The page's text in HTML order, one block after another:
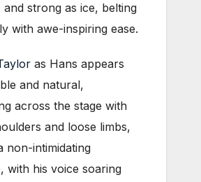
strong as ice, belting
with awe-inspiring ease.
as Hans appears
and natural,
across the stage with
and loose limbs,
non-intimidating
with his voice soaring